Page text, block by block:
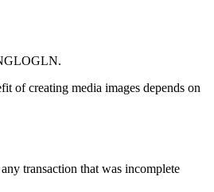
.
of creating media images depends on
transaction that was incomplete